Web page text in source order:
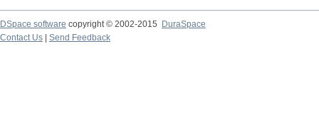
DSpace software copyright © 2002-2015
DuraSpace
Contact Us
Send Feedback